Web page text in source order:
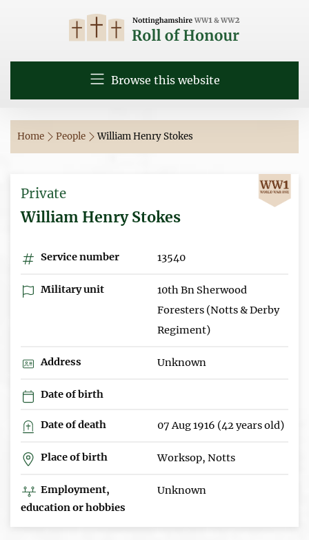
Browse this website
Home People William Henry Stokes
Private
William Henry Stokes
Service number 13540
Military unit
10th Bn Sherwood
Foresters (Notts & Derby
Regiment)
Address Unknown
Date of birth
Date of death 07 Aug 1916 (42 years old)
Place of birth Worksop, Notts
Employment,
education or hobbies
Unknown